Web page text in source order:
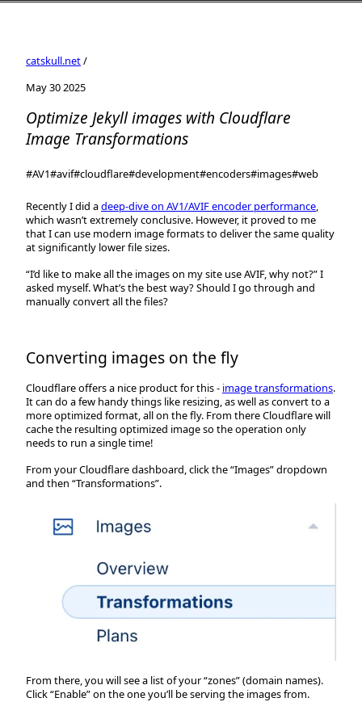
catskull.net/
May 30 2025
Optimize Jekyll images with Cloudflare
Image Transformations
#AV1#avif#cloudflare#development#encoders#images#web
Recently I did adeep-dive on AV1/AVIF encoder performance,
which wasn’t extremely conclusive. However, it proved to me
that I can use modern image formats to deliver the same quality
at significantly lower file sizes.
“I’d like to make all the images on my site use AVIF, why not?” I
asked myself. What’s the best way? Should I go through and
manually convert all the files?
Converting images on the fly
Cloudflare offers a nice product for this - image transformations.
It can do a few handy things like resizing, as well as convert to a
more optimized format, all on the fly. From there Cloudflare will
cache the resulting optimized image so the operation only
needs to run a single time!
From your Cloudflare dashboard, click the “Images” dropdown
and then “Transformations”.
From there, you will see a list of your “zones” (domain names).
Click “Enable” on the one you’ll be serving the images from.